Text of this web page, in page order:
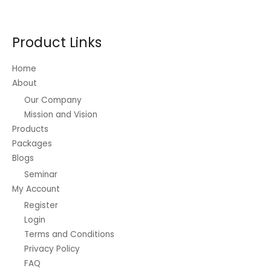
Product Links
Home
About
Our Company
Mission and Vision
Products
Packages
Blogs
Seminar
My Account
Register
Login
Terms and Conditions
Privacy Policy
FAQ